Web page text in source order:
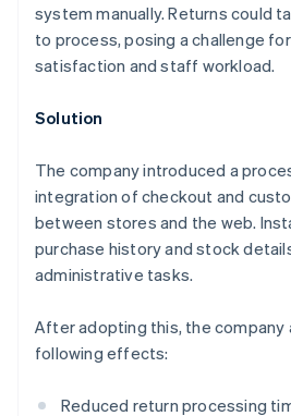
system manually. Returns could
to process, posing a challenge
satisfaction and staff workload.
Solution
The company introduced a
integration of checkout and
between stores and the web.
purchase history and stock
administrative tasks.
After adopting this, the company
following effects:
Reduced return processing